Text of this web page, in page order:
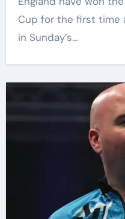
Cup for the first time
in Sunday’s…